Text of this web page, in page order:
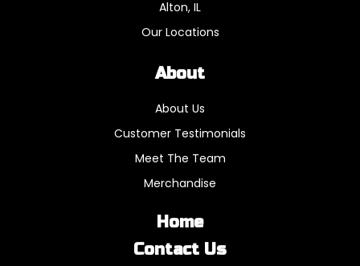
Alton, IL
Our Locations
About
About Us
Customer Testimonials
Meet The Team
Merchandise
Home
Contact Us